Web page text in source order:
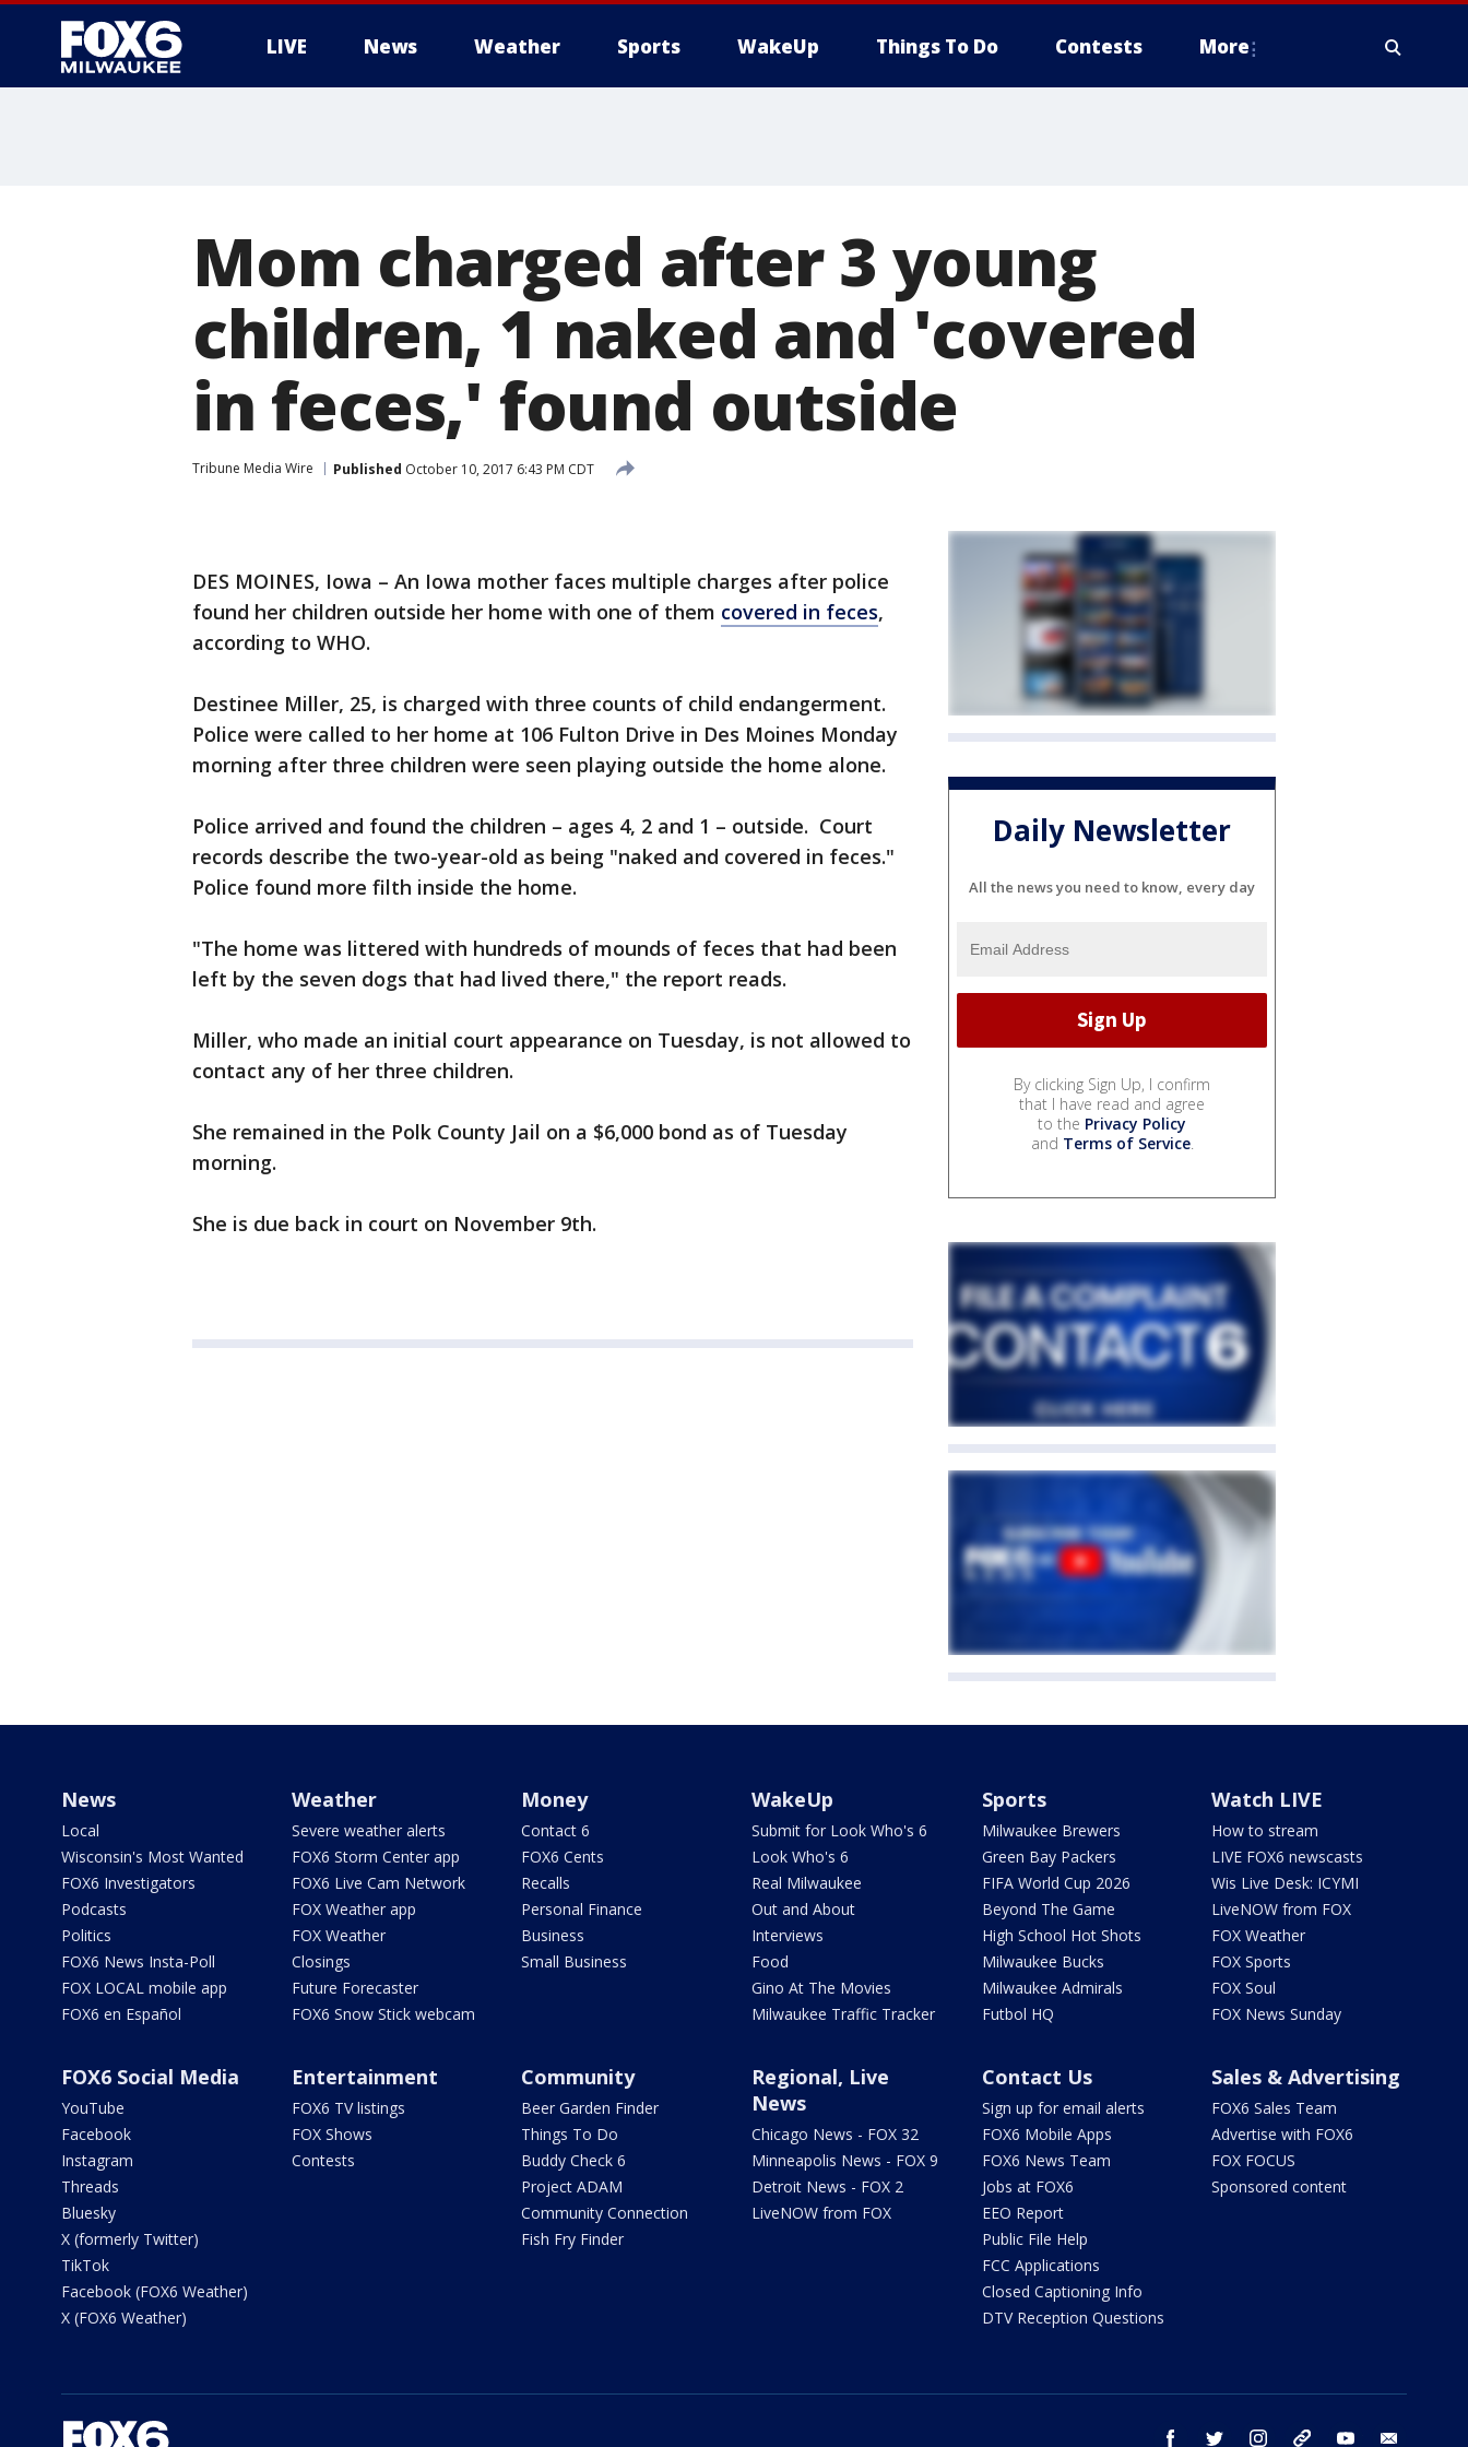
LIVE News Weather Sports WakeUp Things To Do Contests More
Mom charged after 3 young
children, 1 naked and 'covered
in feces,' found outside
Tribune Media Wire Published October 10, 2017 6:43 PM CDT
DES MOINES, Iowa – An Iowa mother faces multiple charges after police
found her children outside her home with one of them covered in feces,
according to WHO.
Destinee Miller, 25, is charged with three counts of child endangerment.
Police were called to her home at 106 Fulton Drive in Des Moines Monday
morning after three children were seen playing outside the home alone.
Police arrived and found the children – ages 4, 2 and 1 – outside. Court
records describe the two-year-old as being "naked and covered in feces."
Police found more filth inside the home.
"The home was littered with hundreds of mounds of feces that had been
left by the seven dogs that had lived there," the report reads.
Miller, who made an initial court appearance on Tuesday, is not allowed to
contact any of her three children.
She remained in the Polk County Jail on a $6,000 bond as of Tuesday
morning.
She is due back in court on November 9th.
Daily Newsletter
All the news you need to know, every day
By clicking Sign Up, I confirm
that I have read and agree
to the Privacy Policy
and Terms of Service.
News
Local
Wisconsin's Most Wanted
FOX6 Investigators
Podcasts
Politics
FOX6 News Insta-Poll
FOX LOCAL mobile app
FOX6 en Español
Weather
Severe weather alerts
FOX6 Storm Center app
FOX6 Live Cam Network
FOX Weather app
FOX Weather
Closings
Future Forecaster
FOX6 Snow Stick webcam
Money
Contact 6
FOX6 Cents
Recalls
Personal Finance
Business
Small Business
WakeUp
Submit for Look Who's 6
Look Who's 6
Real Milwaukee
Out and About
Interviews
Food
Gino At The Movies
Milwaukee Traffic Tracker
Sports
Milwaukee Brewers
Green Bay Packers
FIFA World Cup 2026
Beyond The Game
High School Hot Shots
Milwaukee Bucks
Milwaukee Admirals
Futbol HQ
Watch LIVE
How to stream
LIVE FOX6 newscasts
Wis Live Desk: ICYMI
LiveNOW from FOX
FOX Weather
FOX Sports
FOX Soul
FOX News Sunday
FOX6 Social Media
YouTube
Facebook
Instagram
Threads
Bluesky
X (formerly Twitter)
TikTok
Facebook (FOX6 Weather)
X (FOX6 Weather)
Entertainment
FOX6 TV listings
FOX Shows
Contests
Community
Beer Garden Finder
Things To Do
Buddy Check 6
Project ADAM
Community Connection
Fish Fry Finder
Regional, Live
News
Chicago News - FOX 32
Minneapolis News - FOX 9
Detroit News - FOX 2
LiveNOW from FOX
Contact Us
Sign up for email alerts
FOX6 Mobile Apps
FOX6 News Team
Jobs at FOX6
EEO Report
Public File Help
FCC Applications
Closed Captioning Info
DTV Reception Questions
Sales & Advertising
FOX6 Sales Team
Advertise with FOX6
FOX FOCUS
Sponsored content
facebook twitter instagram threads youtube